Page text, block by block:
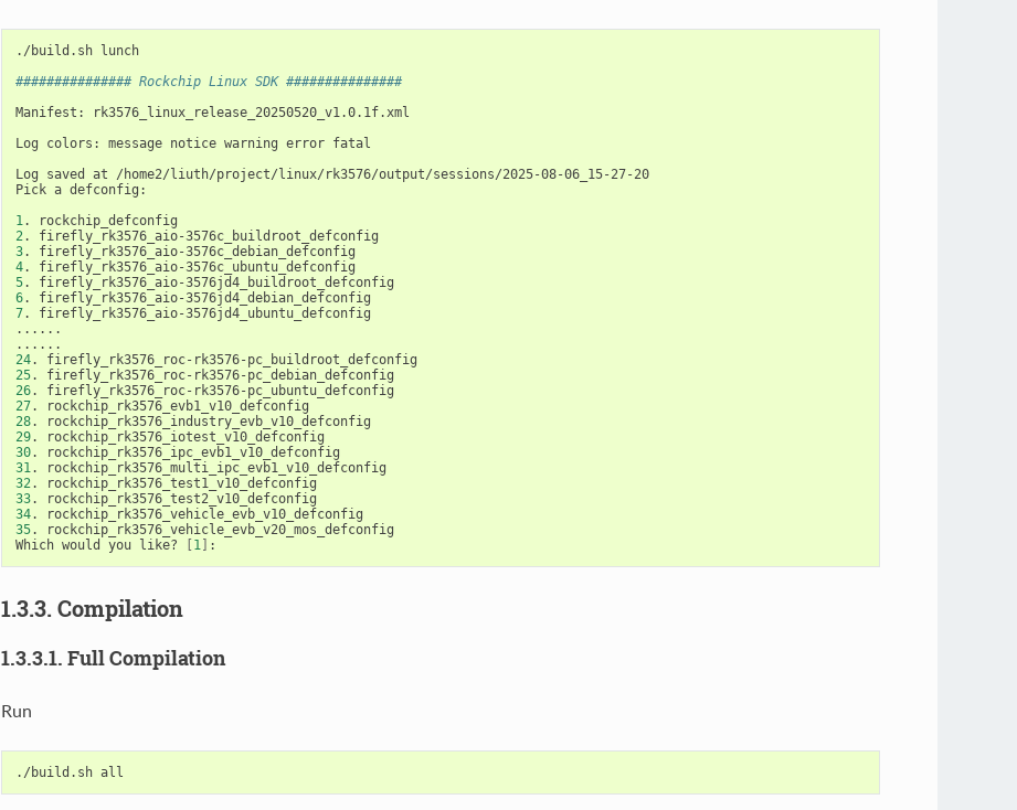
./build.sh lunch
############### Rockchip Linux SDK ###############
Manifest: rk3576_linux_release_20250520_v1.0.1f.xml
Log colors: message notice warning error fatal
Log saved at /home2/liuth/project/linux/rk3576/output/sessions/2025-08-06_15-27-20
Pick a defconfig:
1
2
3
4
5
6
7. firefly_rk3576_aio-3576jd4_ubuntu_defconfig
......
24
25
26
27
28
29
30
31
32
33
34
35. rockchip_rk3576_vehicle_evb_v20_mos_defconfig
Which would you like?
[1]
1.3.3. Compilation
1.3.3.1. Full Compilation
Run